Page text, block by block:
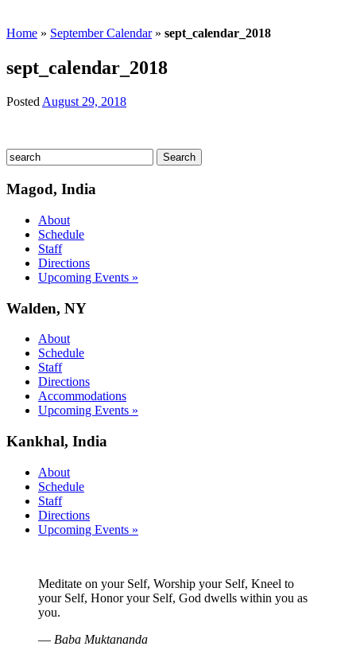
Home » September Calendar» sept_calendar_2018
sept_calendar_2018
Posted August 29, 2018
Magod, India
About
Schedule
Staff
Directions
Upcoming Events »
Walden, NY
About
Schedule
Staff
Directions
Accommodations
Upcoming Events »
Kankhal, India
About
Schedule
Staff
Directions
Upcoming Events »
Meditate on your Self, Worship your Self, Kneel to
your Self, Honor your Self, God dwells within you as
you.
— Baba Muktananda